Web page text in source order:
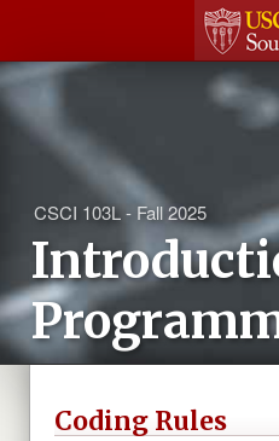
CSCI 103L - Fall 2025
Coding Rules